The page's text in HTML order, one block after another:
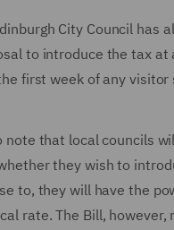
City Council has
to introduce the tax at
first week of any visitor
that local councils
they wish to
to, they will have the
rate. The Bill, however,